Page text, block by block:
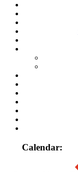
Calendar: